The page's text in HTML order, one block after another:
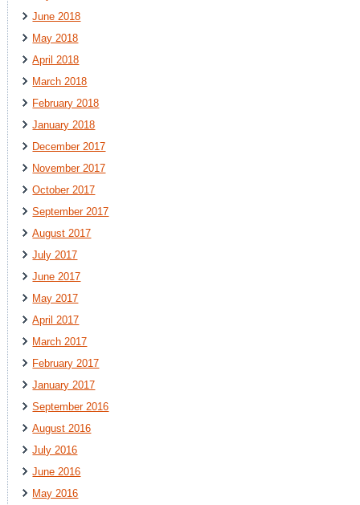
June 2018
May 2018
April 2018
March 2018
February 2018
January 2018
December 2017
November 2017
October 2017
September 2017
August 2017
July 2017
June 2017
May 2017
April 2017
March 2017
February 2017
January 2017
September 2016
August 2016
July 2016
June 2016
May 2016